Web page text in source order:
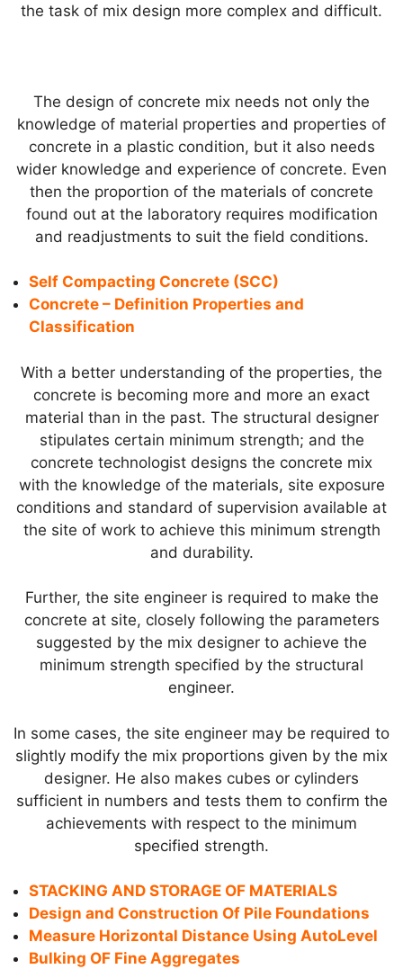
the task of mix design more complex and difficult.
The design of concrete mix needs not only the
knowledge of material properties and properties of
concrete in a plastic condition, but it also needs
wider knowledge and experience of concrete. Even
then the proportion of the materials of concrete
found out at the laboratory requires modification
and readjustments to suit the field conditions.
Self Compacting Concrete (SCC)
Concrete – Definition Properties and
Classification
With a better understanding of the properties, the
concrete is becoming more and more an exact
material than in the past. The structural designer
stipulates certain minimum strength; and the
concrete technologist designs the concrete mix
with the knowledge of the materials, site exposure
conditions and standard of supervision available at
the site of work to achieve this minimum strength
and durability.
Further, the site engineer is required to make the
concrete at site, closely following the parameters
suggested by the mix designer to achieve the
minimum strength specified by the structural
engineer.
In some cases, the site engineer may be required to
slightly modify the mix proportions given by the mix
designer. He also makes cubes or cylinders
sufficient in numbers and tests them to confirm the
achievements with respect to the minimum
specified strength.
STACKING AND STORAGE OF MATERIALS
Design and Construction Of Pile Foundations
Measure Horizontal Distance Using AutoLevel
Bulking OF Fine Aggregates